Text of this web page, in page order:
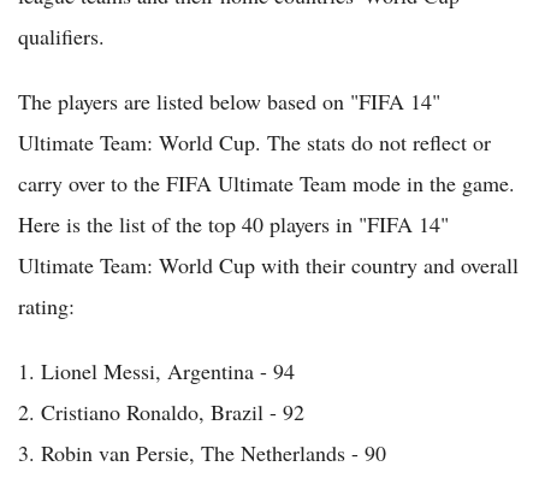
qualifiers.
The players are listed below based on "FIFA 14"
Ultimate Team: World Cup. The stats do not reflect or
carry over to the FIFA Ultimate Team mode in the game.
Here is the list of the top 40 players in "FIFA 14"
Ultimate Team: World Cup with their country and overall
rating:
1. Lionel Messi, Argentina - 94
2. Cristiano Ronaldo, Brazil - 92
3. Robin van Persie, The Netherlands - 90